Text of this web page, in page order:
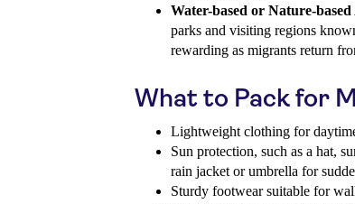
Water-based or Nature-
parks and visiting regions
rewarding as migrants return
What to Pack for
Lightweight clothing for
Sun protection, such as a hat,
rain jacket or umbrella for
Sturdy footwear suitable for